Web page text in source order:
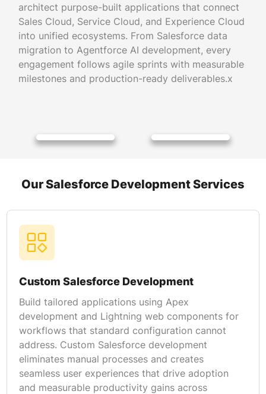
architect purpose-built applications that connect
Sales Cloud, Service Cloud, and Experience Cloud
into unified ecosystems. From Salesforce data
migration to Agentforce AI development, every
engagement follows agile sprints with measurable
milestones and production-ready deliverables.x
Our Salesforce Development Services
Custom Salesforce Development
Build tailored applications using Apex
development and Lightning web components for
workflows that standard configuration cannot
address. Custom Salesforce development
eliminates manual processes and creates
seamless user experiences that drive adoption
and measurable productivity gains across